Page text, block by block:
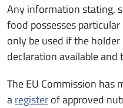
Any information stating,
food possesses
only be used if the
declaration available and
The EU Commission has
aregisterof approved